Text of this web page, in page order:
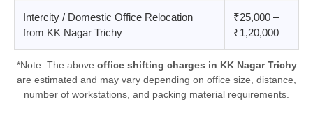
Intercity / Domestic Office Relocation
from KK Nagar Trichy
₹25,000 –
₹1,20,000
*Note: The above office shifting charges in KK Nagar Trichy
are estimated and may vary depending on office size, distance,
number of workstations, and packing material requirements.